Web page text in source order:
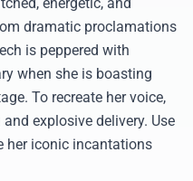
dramatic proclamations
is peppered with
when she is boasting
To recreate her voice,
explosive delivery. Use
her iconic incantations